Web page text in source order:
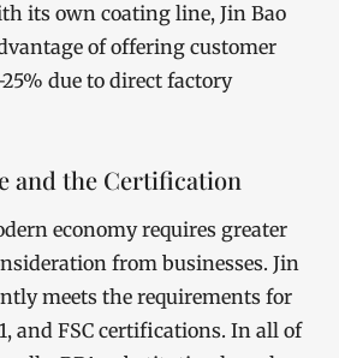
its own coating line, Jin Bao
of offering customer
due to direct factory
and the Certification
economy requires greater
from businesses. Jin
meets the requirements for
and FSC certifications. In all of